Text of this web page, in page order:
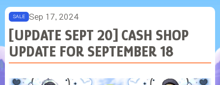
SALE Sep 17, 2024
[UPDATE SEPT 20] CASH SHOP
UPDATE FOR SEPTEMBER 18